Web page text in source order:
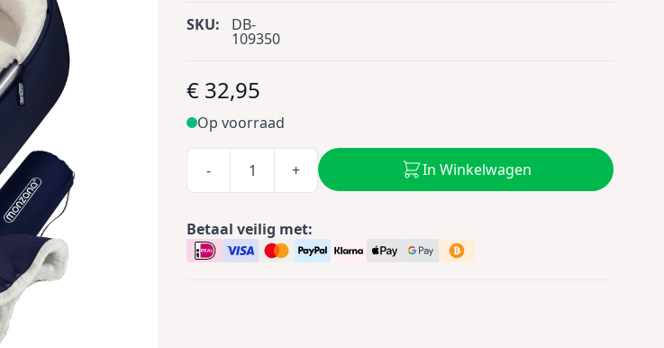
SKU: DB-
109350
€ 32,95
Op voorraad
- + In Winkelwagen
Betaal veilig met: